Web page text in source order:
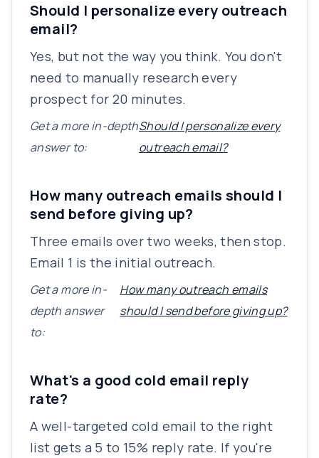
Should I personalize every outreach
email?
Yes, but not the way you think. You don't
need to manually research every
prospect for 20 minutes.
Get a more in-depth
answer to:
Should I personalize every
outreach email?
How many outreach emails should I
send before giving up?
Three emails over two weeks, then stop.
Email 1 is the initial outreach.
Get a more in-
depth answer
to:
How many outreach emails
should I send before giving up?
What's a good cold email reply
rate?
A well-targeted cold email to the right
list gets a 5 to 15% reply rate. If you're